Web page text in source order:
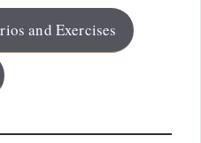
and Exercises